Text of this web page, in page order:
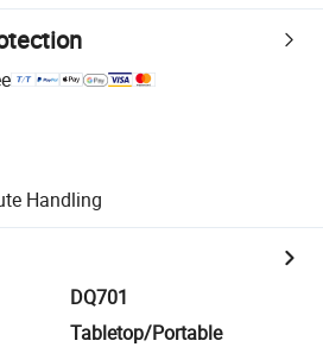
Handling
DQ701
Tabletop/Portable